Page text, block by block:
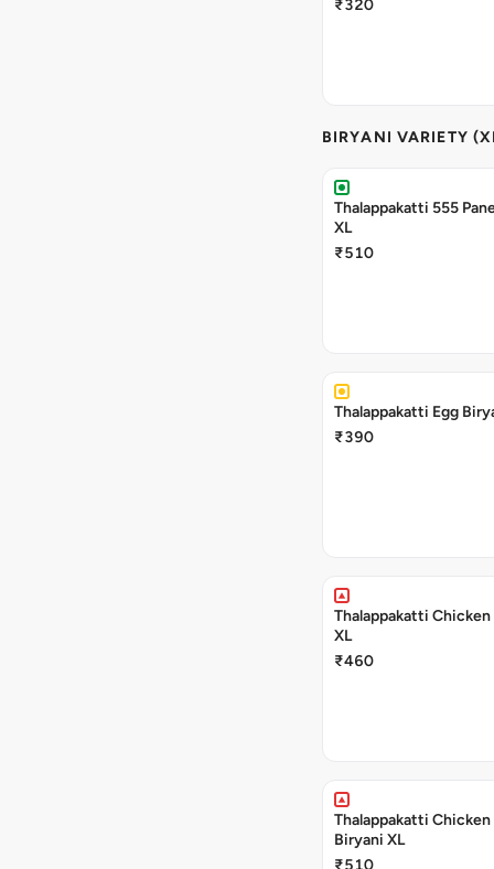
₹320
BIRYANI VARIETY
Thalappakatti 555
XL
₹510
Thalappakatti Egg
₹390
Thalappakatti
XL
₹460
Thalappakatti Chicken
Biryani XL
₹510